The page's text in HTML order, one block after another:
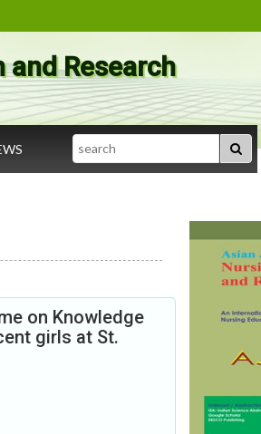
Research
Search
on Knowledge
girls at St.